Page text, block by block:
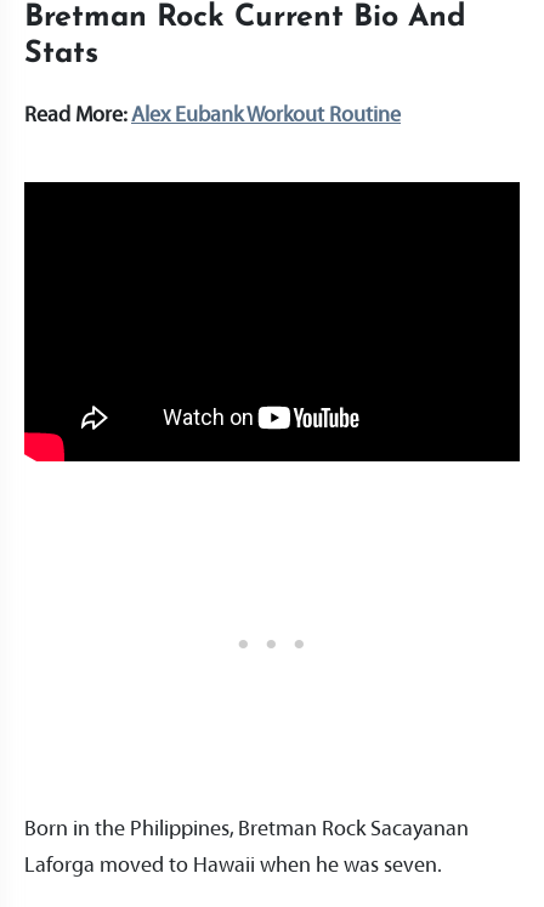
Bretman Rock Current Bio And
Stats
Read More:Alex Eubank Workout Routine
Born in the Philippines, Bretman Rock Sacayanan
Laforga moved to Hawaii when he was seven.